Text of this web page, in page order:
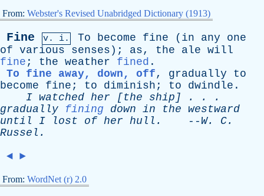
From: Webster's Revised Unabridged Dictionary (1913)
Fine v. i. To become fine ( in any
one
of various senses ); as, the ale will
fine ; the weather fined .
To fine
away, down, off, gradually
to
become
fine ; to diminish ; to dwindle .
I watched her [the ship ] . . .
gradually
fining down in the westward
until
I lost of her hull . -- W. C.
Russel .
◄ ►
From: WordNet (r) 2.0